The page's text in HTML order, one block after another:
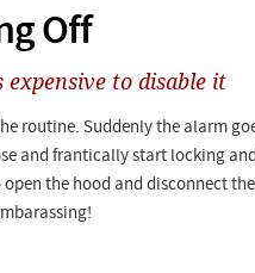
Off
expensive to disable it
routine. Suddenly the alarm
and frantically start locking and
the hood and disconnect the